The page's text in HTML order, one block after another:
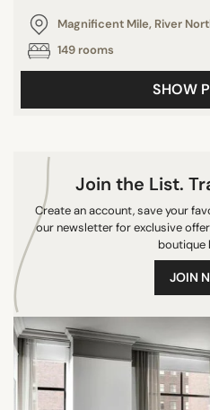
Magnificent Mile, River
149 rooms
SHOW
Join the List.
Create an account, save your
our newsletter for exclusive
boutique
JOIN